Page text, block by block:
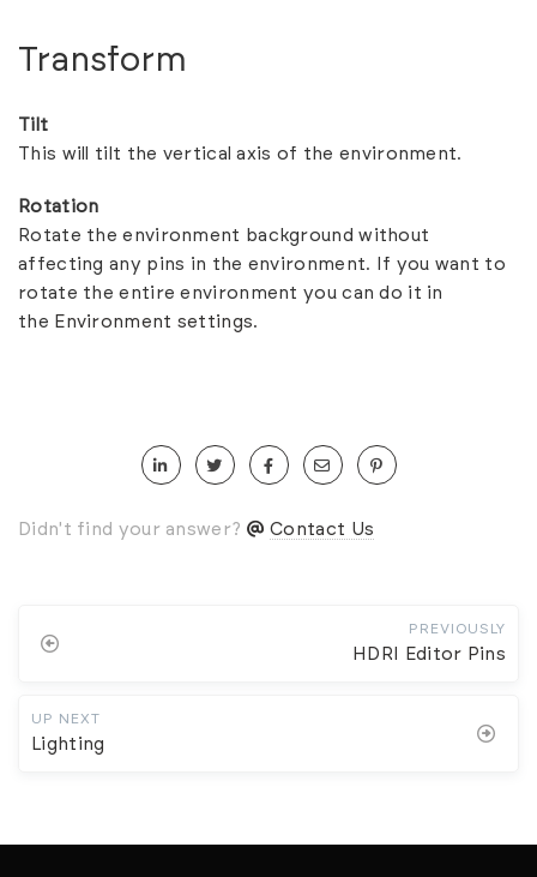
Transform
Tilt
This will tilt the vertical axis of the environment.
Rotation
Rotate the environment background without
affecting any pins in the environment. If you want to
rotate the entire environment you can do it in
the Environment settings.
Didn't find your answer? Contact Us
PREVIOUSLY
HDRI Editor Pins
UP NEXT
Lighting